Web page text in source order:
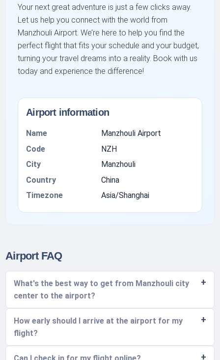
Your next great adventure is just a few clicks away.
Let us help you connect with the world from
Manzhouli Airport. We’re here to help you find the
perfect flight that fits your schedule and your budget,
turning your travel dreams into a reality. Book with us
today and experience the difference!
Airport information
Name
Manzhouli Airport
Code
NZH
City
Manzhouli
Country
China
Timezone
Asia/Shanghai
Airport FAQ
What's the best way to get from Manzhouli city
center to the airport?
How early should I arrive at the airport for my
flight?